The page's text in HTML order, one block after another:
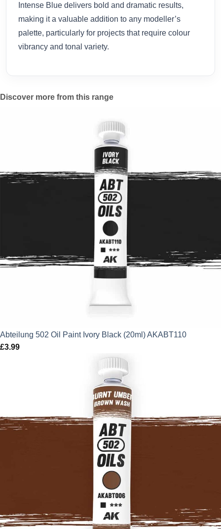
Intense Blue delivers bold and dramatic results,
making it a valuable addition to any modeller’s
palette, particularly for projects that require colour
vibrancy and tonal variety.
Discover more from this range
Abteilung 502 Oil Paint Ivory Black (20ml) AKABT110
£3.99